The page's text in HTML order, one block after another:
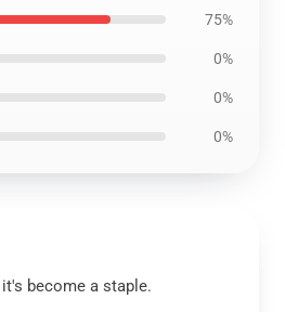
75%
0%
0%
0%
become a staple.